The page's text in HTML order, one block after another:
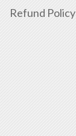
Refund Policy